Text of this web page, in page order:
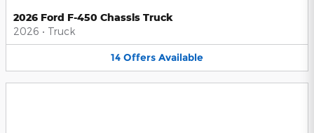
2026 Ford F-450 Chassis Truck
2026 • Truck
14 Offers Available